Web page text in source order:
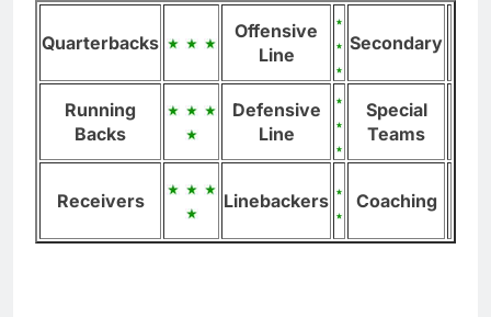
Quarterbacks
Offensive
Line
Secondary
Running
Backs
Defensive
Line
Special
Teams
Receivers Linebackers Coaching